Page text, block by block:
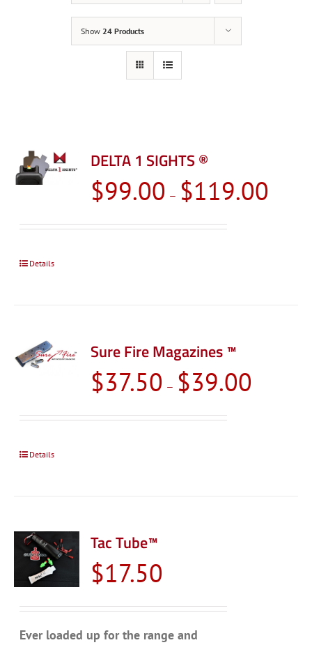
Show 24 Products
DELTA 1 SIGHTS ®
$99.00 – $119.00
Details
Sure Fire Magazines ™
$37.50 – $39.00
Details
Tac Tube™
$17.50
Ever loaded up for the range and